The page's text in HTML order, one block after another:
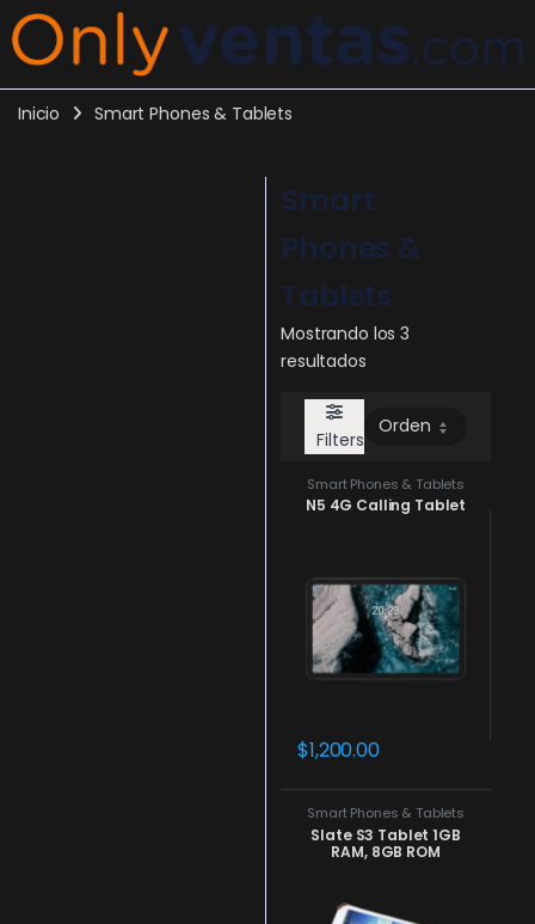
Inicio Smart Phones & Tablets
Smart
Phones &
Tablets
Mostrando los 3
resultados
Filters
Smart Phones & Tablets
N5 4G Calling Tablet
$1,200.00
Smart Phones & Tablets
Slate S3 Tablet 1GB
RAM, 8GB ROM